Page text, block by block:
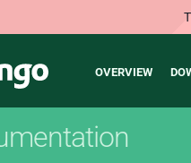
Django
Main
OVERVIEW